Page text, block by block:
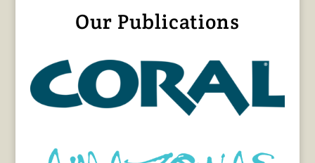
Our Publications